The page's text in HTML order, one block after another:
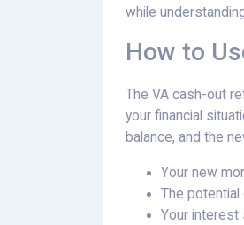
while
How to
The VA cash-out
your financial
balance, and the
Your new
The potential
Your interest